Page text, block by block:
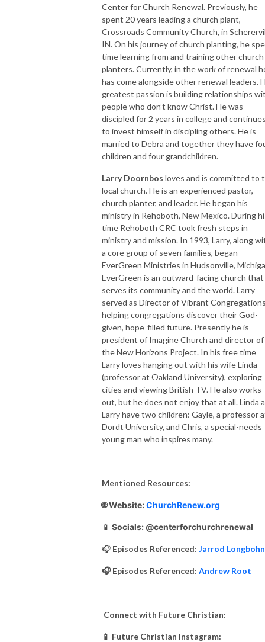
Center for Church Renewal. Previously, he
spent 20 years leading a church plant,
Crossroads Community Church, in
IN. On his journey of church planting, he
time learning from and training other church
planters. Currently, in the work of renewal
has come alongside other renewal leaders.
greatest passion is building relationships
people who don’t know Christ. He was
discipled for 2 years in college and
to invest himself in discipling others. He is
married to Debra and together they have
children and four grandchildren.
Larry Doornbos loves and is committed to
local church. He is an experienced pastor,
church planter, and leader. He began his
ministry in Rehoboth, New Mexico. During
time Rehoboth CRC took fresh steps in
ministry and mission. In 1993, Larry, along
a core group of seven families, began
EverGreen Ministries in Hudsonville,
EverGreen is an outward-facing church that
serves its community and the world. Larry
served as Director of Vibrant
helping congregations discover their God-
given, hope-filled future. Presently he is
president of Imagine Church and director of
the New Horizons Project. In his free time
Larry loves hanging out with his wife Linda
(professor at Oakland University), exploring
cities and viewing British TV. He also works
out, but he does not enjoy that at all. Linda
Larry have two children: Gayle, a professor
Dordt University, and Chris, a special-needs
young man who inspires many.
Mentioned Resources:
🌐 Website:ChurchRenew.org
📱 Socials: @centerforchurchrenewal
🎧 Episodes Referenced: Jarrod
🎧 Episodes Referenced: Andrew Root
Connect with Future Christian:
📱 Future Christian Instagram: